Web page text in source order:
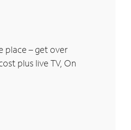
place – get over
plus live TV, On